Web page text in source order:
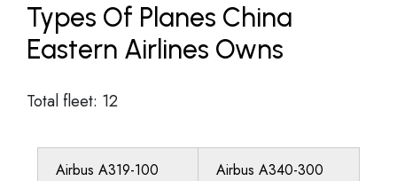
Types Of Planes China
Eastern Airlines Owns
Total fleet: 12
Airbus A319-100
Airbus A340-300